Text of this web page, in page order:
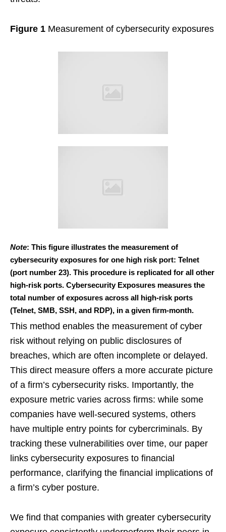
Figure 1 Measurement of cybersecurity exposures
Note: This figure illustrates the measurement of
cybersecurity exposures for one high risk port: Telnet
(port number 23). This procedure is replicated for all other
high-risk ports. Cybersecurity Exposures measures the
total number of exposures across all high-risk ports
(Telnet, SMB, SSH, and RDP), in a given firm-month.
This method enables the measurement of cyber
risk without relying on public disclosures of
breaches, which are often incomplete or delayed.
This direct measure offers a more accurate picture
of a firm’s cybersecurity risks. Importantly, the
exposure metric varies across firms: while some
companies have well-secured systems, others
have multiple entry points for cybercriminals. By
tracking these vulnerabilities over time, our paper
links cybersecurity exposures to financial
performance, clarifying the financial implications of
a firm’s cyber posture.
We find that companies with greater cybersecurity